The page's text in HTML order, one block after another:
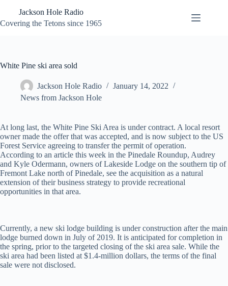
content
Jackson Hole Radio
Covering the Tetons since 1965
White Pine ski area sold
Jackson Hole Radio
January 14, 2022
News from Jackson Hole
At long last, the White Pine Ski Area is under contract. A local resort
owner made the offer that was accepted, and is now subject to the US
Forest Service agreeing to transfer the permit of operation.
According to an article this week in the Pinedale Roundup, Audrey
and Kyle Odermann, owners of Lakeside Lodge on the southern tip of
Fremont Lake north of Pinedale, see the acquisition as a natural
extension of their business strategy to provide recreational
opportunities in that area.
Currently, a new ski lodge building is under construction after the main
lodge burned down in July of 2019. It is anticipated for completion in
the spring, prior to the targeted closing of the ski area sale. While the
ski area had been listed at $1.4-million dollars, the terms of the final
sale were not disclosed.